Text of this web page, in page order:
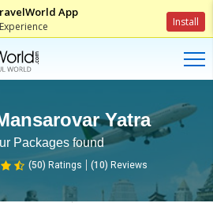
App
Install
Yatra
Packages found
(50) Ratings (10) Reviews